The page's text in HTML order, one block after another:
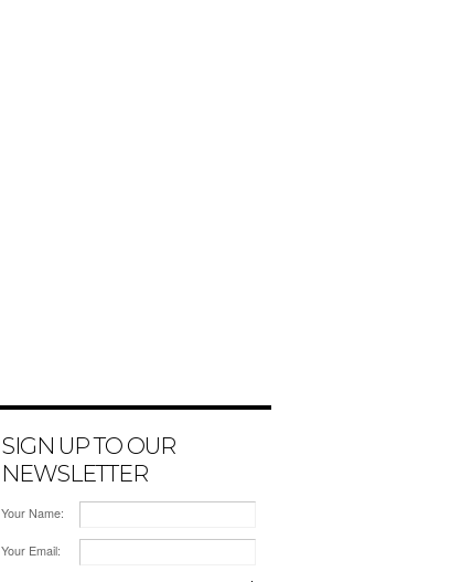
SIGN UP TO OUR
NEWSLETTER
Your Name:
Your Email: